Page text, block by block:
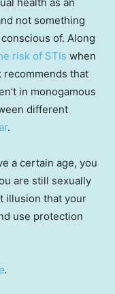
health as an
not something
of. Along
risk of STIs when
recommends that
in monogamous
different
.
a certain age, you
are still sexually
illusion that your
use protection
.